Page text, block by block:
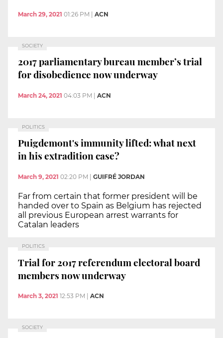
March 29, 2021 01:26 PM | ACN
SOCIETY
2017 parliamentary bureau member’s trial
for disobedience now underway
March 24, 2021 04:03 PM ACN
POLITICS
Puigdemont's immunity lifted: what next
in his extradition case?
March 9, 2021 02:20 PM GUIFRÉ JORDAN
Far from certain that former president will be
handed over to Spain as Belgium has rejected
all previous European arrest warrants for
Catalan leaders
POLITICS
Trial for 2017 referendum electoral board
members now underway
March 3, 2021 12:53 PM ACN
SOCIETY